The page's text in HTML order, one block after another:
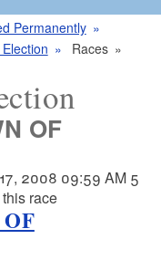
a
n
Permanently
Races
OF
2008 09:59 AM 5
race